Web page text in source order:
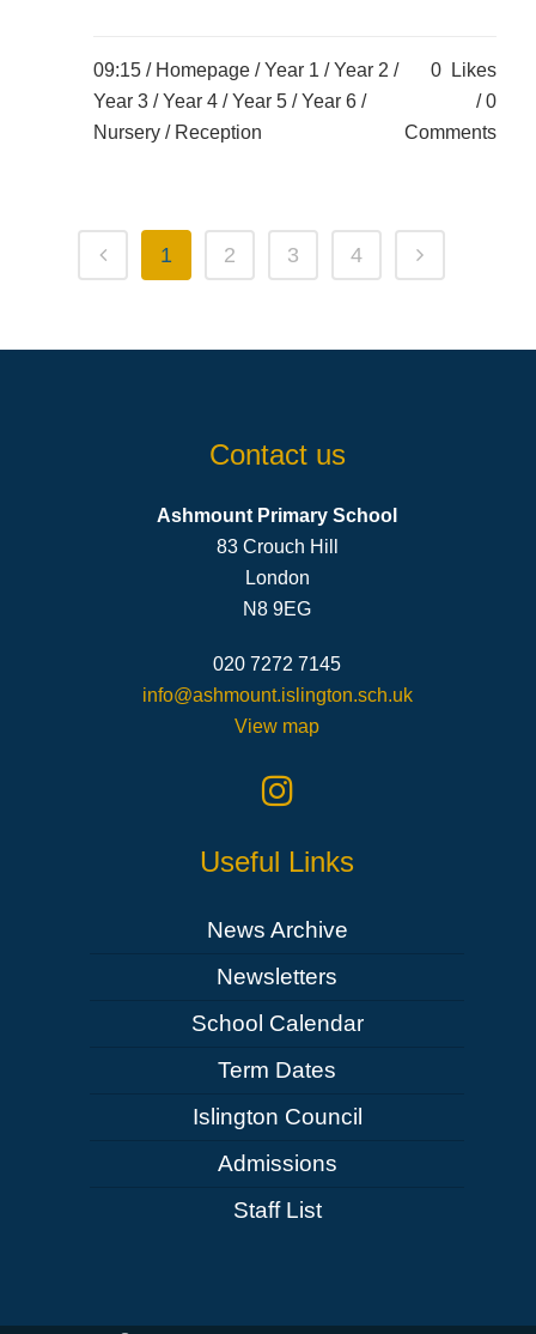
09:15 / Homepage /Year 1 /Year 2 /
Year 3 /Year 4 /Year 5 /Year 6 /
Nursery / Reception
0
Likes
0
Comments
1 2 3 4
Contact us
Ashmount Primary School
83 Crouch Hill
London
N8 9EG
020 7272 7145
info@ashmount.islington.sch.uk
View map
Useful Links
News Archive
Newsletters
School Calendar
Term Dates
Islington Council
Admissions
Staff List